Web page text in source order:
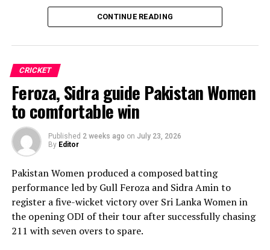
Sri Lanka’s bowlers shared the wickets, with Kavisha
Praboda, Sugandika Kumari and Kawya Kavindi chipped
in with one wicket apiece, while disciplined fielding
produced two crucial run-outs.
The chase belonged entirely to Dulani, who delivered
the innings of the match. Displaying confidence,
composure and a wide range of attacking strokes, she
remained unbeaten on 101 from just 64 balls, smashing
with controlled aggression, ensuring Sri Lanka stayed
ahead of the required rate throughout the chase.
Captain Chamari Athapaththu provided the ideal
platform with a sparkling 39 off 22 balls, adding 78 for
CONTINUE READING
CRICKET
Feroza, Sidra guide Pakistan Women
to comfortable win
Published 2 weeks ago on July 23, 2026
By Editor
Pakistan Women produced a composed batting
performance led by Gull Feroza and Sidra Amin to
register a five-wicket victory over Sri Lanka Women in
the opening ODI of their tour after successfully chasing
211 with seven overs to spare.